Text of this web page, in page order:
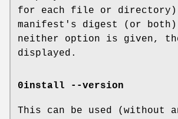
for each file or
manifest's digest (or
neither option is given,
displayed.
0install --version
This can be used (without